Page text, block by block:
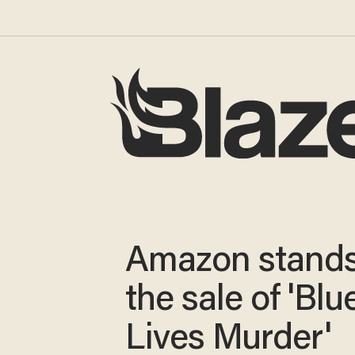
Amazon
the sale of
Lives Murder'